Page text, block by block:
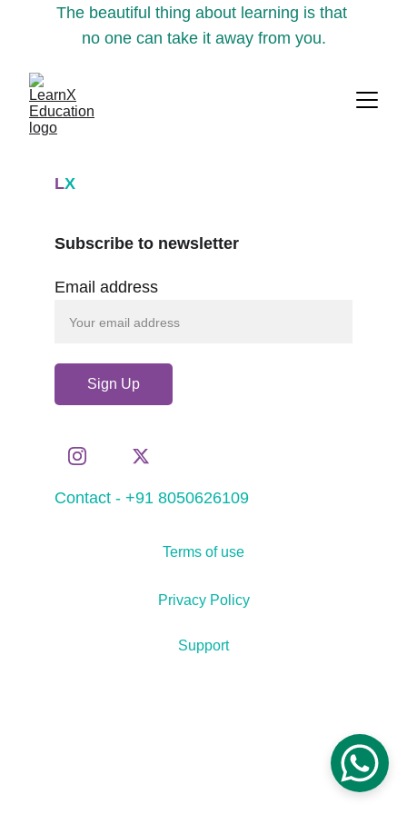
The beautiful thing about learning is that
no one can take it away from you.
LX
Contact - +91 8050626109
Email address
Sign Up
Subscribe to newsletter
Support
Terms of use
Privacy Policy